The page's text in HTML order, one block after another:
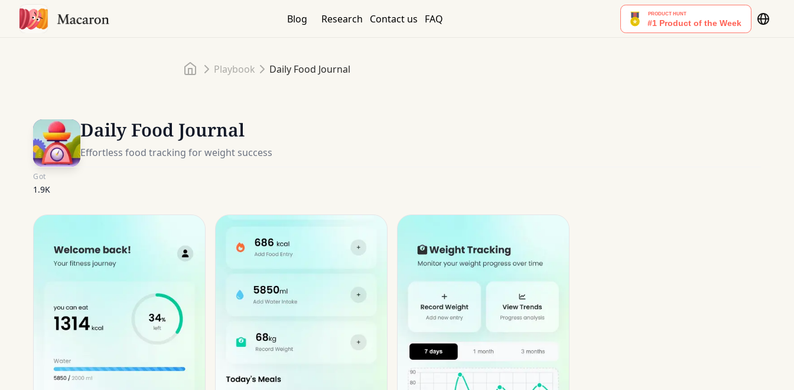
Blog Research Contact us FAQ
HomePlaybook Daily Food Journal
Daily Food Journal
Effortless food tracking for weight success
Got
1.9K